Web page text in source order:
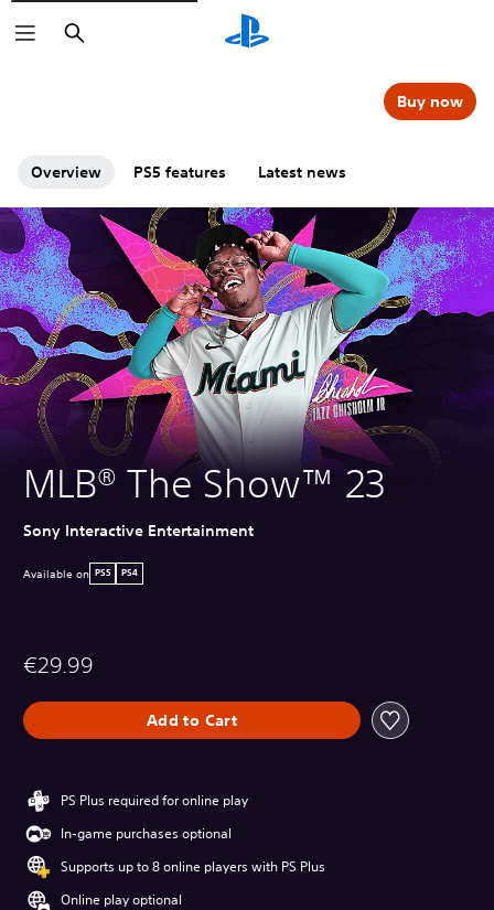
Search
Overview PS5 features Latest news
Buy now
MLB® The Show™ 23
Sony Interactive Entertainment
Available on PS5 PS4
€29.99
Add to Cart
PS Plus required for online play
In-game purchases optional
Supports up to 8 online players with PS Plus
Online play optional